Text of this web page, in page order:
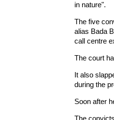
in nature".
The five
alias Bada
call centre
The court
It also
during the
Soon after
The